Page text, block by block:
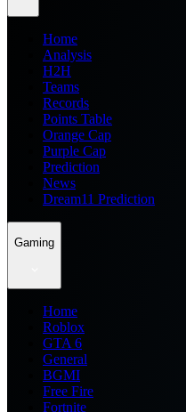
Home
Analysis
H2H
Teams
Records
Points Table
Orange Cap
Purple Cap
Prediction
News
Dream11 Prediction
Gaming
Home
Roblox
GTA 6
General
BGMI
Free Fire
Fortnite